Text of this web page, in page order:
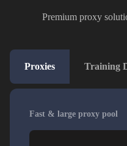
Premium proxy
Proxies Training
Fast & large proxy pool